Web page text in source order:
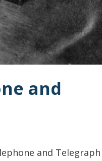
and
and Telegraph